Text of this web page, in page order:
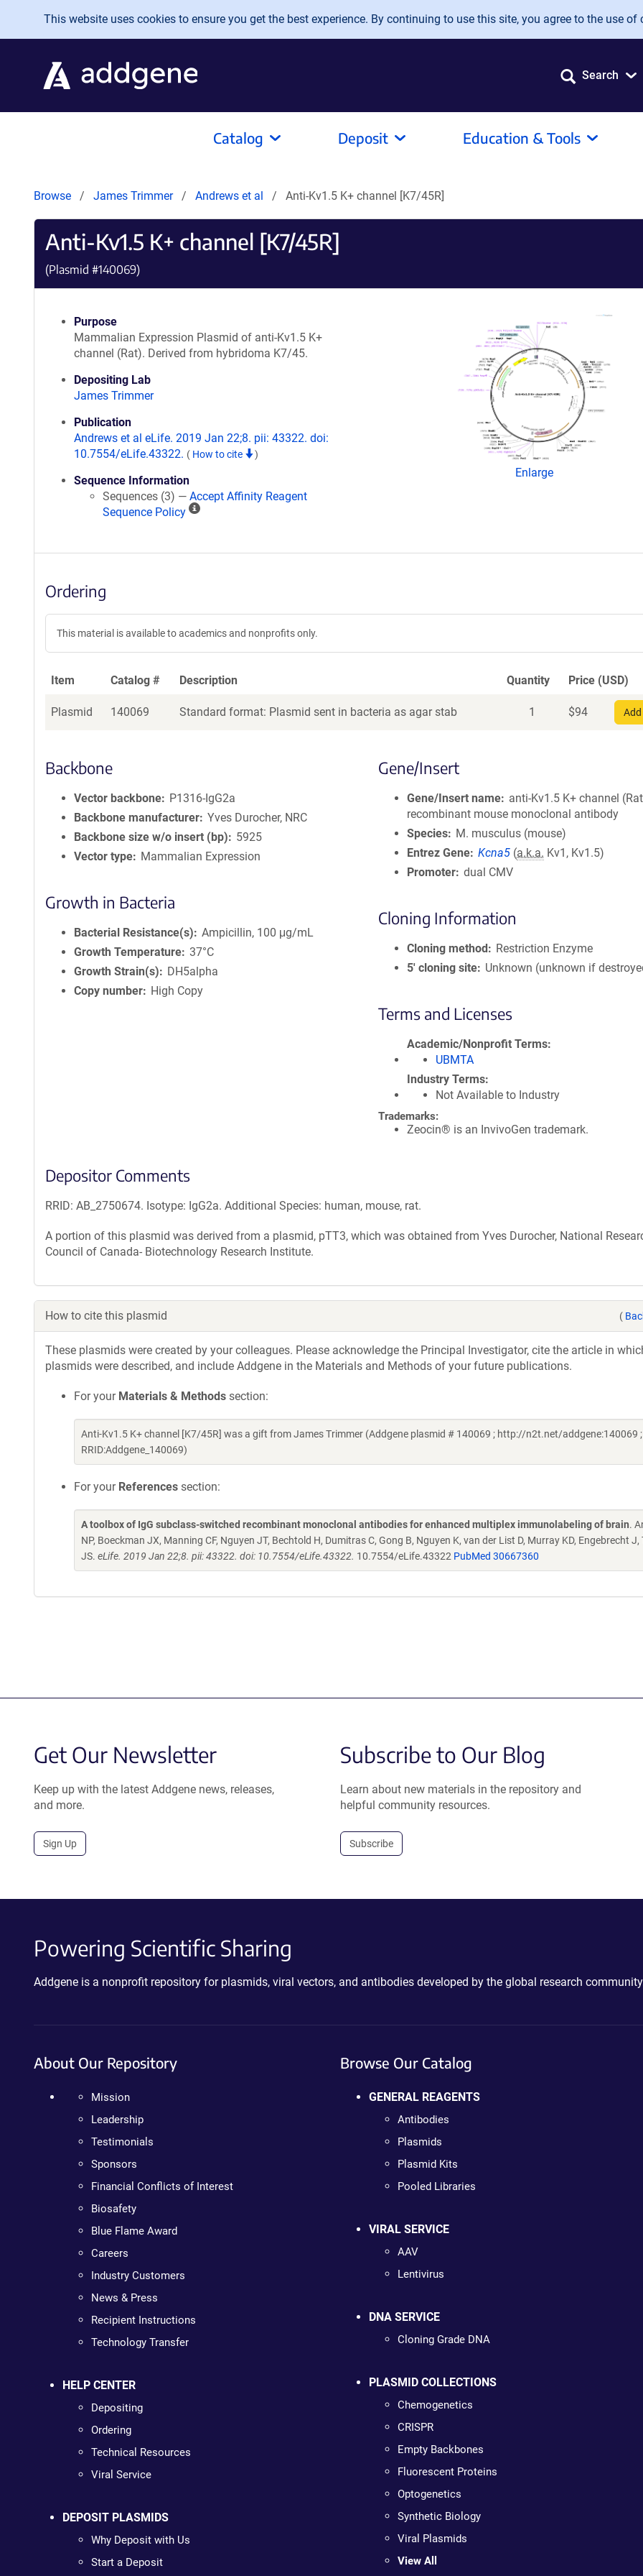
Skip to main content
This website uses cookies to ensure you get the best experience. By continuing to use this site, you agree to the use of
Search
Catalog Deposit Education & Tools
Browse James Trimmer Andrews et al Anti-Kv1.5 K+ channel [K7/45R]
Anti-Kv1.5 K+ channel [K7/45R]
(Plasmid #140069)
Purpose
Mammalian Expression Plasmid of anti-Kv1.5 K+
channel (Rat). Derived from hybridoma K7/45.
Depositing Lab
James Trimmer
Publication
Andrews et al eLife. 2019 Jan 22;8. pii: 43322. doi:
10.7554/eLife.43322. ( How to cite )
Sequence Information
Sequences (3) — Accept Affinity Reagent
Sequence Policy
A
n
R
e
a
e
t
e
c
e
P
y
i
n
o
Enlarge
Ordering
This material is available to academics and nonprofits only.
Item Catalog # Description Quantity Price (USD)
Plasmid 140069 Standard format: Plasmid sent in bacteria as agar stab 1 $94
Backbone
Vector backbone
P1316-IgG2a
Backbone manufacturer Yves Durocher, NRC
Backbone size w/o insert (bp)
5925
Vector type
Mammalian Expression
Growth in Bacteria
Bacterial Resistance(s)
Ampicillin, 100 μg/mL
Growth Temperature 37°C
Growth Strain(s)
DH5alpha
Copy number
High Copy
Gene/Insert
Gene/Insert name
anti-Kv1.5 K+ channel
recombinant mouse monoclonal antibody
Species
M. musculus (mouse)
Entrez Gene Kcna5 (a.k.a. Kv1, Kv1.5)
Promoter dual CMV
Cloning Information
Cloning method
Restriction Enzyme
5′ cloning site
Unknown (unknown if
Terms and Licenses
Academic/Nonprofit Terms
UBMTA
Industry Terms
Not Available to Industry
Trademarks:
Zeocin® is an InvivoGen trademark.
Depositor Comments
RRID: AB_2750674. Isotype: IgG2a. Additional Species: human, mouse, rat.
A portion of this plasmid was derived from a plasmid, pTT3, which was obtained from Yves Durocher, National
Council of Canada- Biotechnology Research Institute.
How to cite this plasmid (
These plasmids were created by your colleagues. Please acknowledge the Principal Investigator, cite the article in
plasmids were described, and include Addgene in the Materials and Methods of your future publications.
For your Materials & Methods section:
Anti-Kv1.5 K+ channel [K7/45R] was a gift from James Trimmer (Addgene plasmid # 140069 ; http://n2t.net/addgene:140069 ;
RRID:Addgene_140069)
For your References section:
A toolbox of IgG subclass-switched recombinant monoclonal antibodies for enhanced multiplex immunolabeling of brain.
NP, Boeckman JX, Manning CF, Nguyen JT, Bechtold H, Dumitras C, Gong B, Nguyen K, van der List D, Murray KD, Engebrecht
JS. eLife. 2019 Jan 22;8. pii: 43322. doi: 10.7554/eLife.43322. 10.7554/eLife.43322 PubMed 30667360
Get Our Newsletter
Keep up with the latest Addgene news, releases,
and more.
Sign Up
Subscribe to Our Blog
Learn about new materials in the repository and
helpful community resources.
Subscribe
Powering Scientific Sharing
Addgene is a nonprofit repository for plasmids, viral vectors, and antibodies developed by the global research
About Our Repository
Mission
Leadership
Testimonials
Sponsors
Financial Conflicts of Interest
Biosafety
Blue Flame Award
Careers
Industry Customers
News & Press
Recipient Instructions
Technology Transfer
HELP CENTER
Depositing
Ordering
Technical Resources
Viral Service
DEPOSIT PLASMIDS
Why Deposit with Us
Start a Deposit
Browse Our Catalog
GENERAL REAGENTS
Antibodies
Plasmids
Plasmid Kits
Pooled Libraries
VIRAL SERVICE
AAV
Lentivirus
DNA SERVICE
Cloning Grade DNA
PLASMID COLLECTIONS
Chemogenetics
CRISPR
Empty Backbones
Fluorescent Proteins
Optogenetics
Synthetic Biology
Viral Plasmids
View All